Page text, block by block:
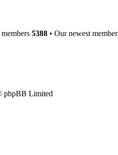
5388 • Our newest member
phpBB Limited